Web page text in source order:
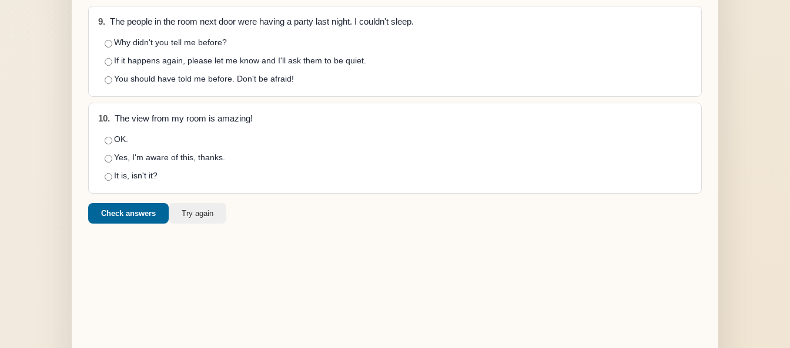
9. The people in the room next door were having a party last night. I couldn't sleep.
Why didn't you tell me before?
If it happens again, please let me know and I'll ask them to be quiet.
You should have told me before. Don't be afraid!
10. The view from my room is amazing!
OK.
Yes, I'm aware of this, thanks.
It is, isn't it?
Check answers Try again